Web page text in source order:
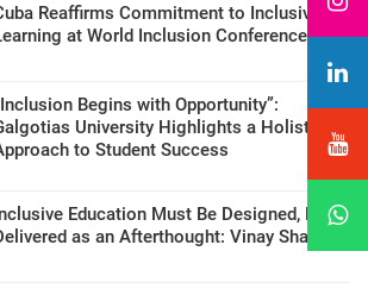
Reaffirms Commitment to Inclusive
at World Inclusion Conference
Begins with Opportunity”:
University Highlights a Holistic
to Student Success
Education Must Be Designed, Not
as an Afterthought: Vinay Sharma